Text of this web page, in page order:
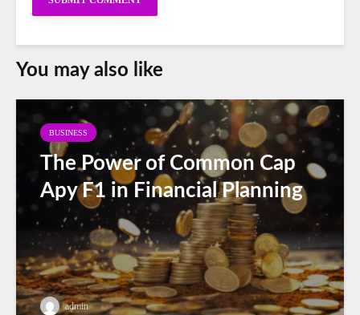
You may also like
BUSINESS
The Power of Common Cap
Apy F1 in Financial Planning
admin